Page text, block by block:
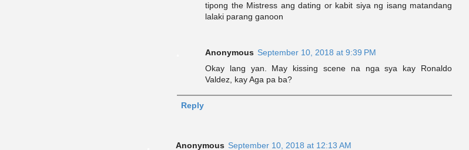
tipong the Mistress ang dating or kabit siya ng isang matandang
lalaki parang ganoon
Anonymous September 10, 2018 at 9:39 PM
Okay lang yan. May kissing scene na nga sya kay Ronaldo
Valdez, kay Aga pa ba?
Reply
Anonymous September 10, 2018 at 12:13 AM